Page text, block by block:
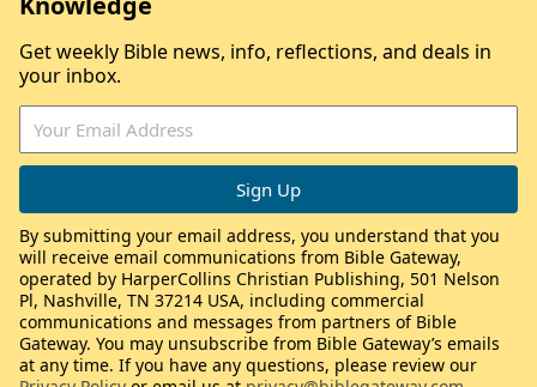
Get weekly Bible news, info, reflections, and deals in
your inbox.
By submitting your email address, you understand that you
will receive email communications from Bible Gateway,
operated by HarperCollins Christian Publishing, 501 Nelson
Pl, Nashville, TN 37214 USA, including commercial
communications and messages from partners of Bible
Gateway. You may unsubscribe from Bible Gateway’s emails
at any time. If you have any questions, please review our